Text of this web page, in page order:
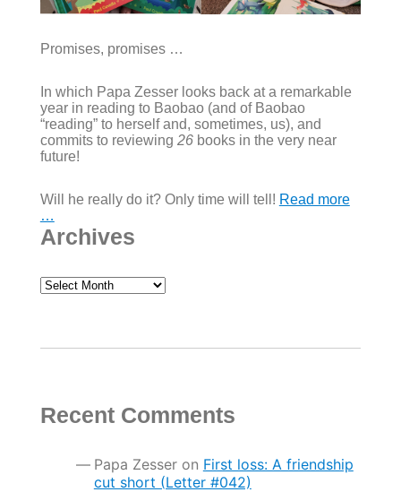
Promises, promises …
In which Papa Zesser looks back at a remarkable
year in reading to Baobao (and of Baobao
“reading” to herself and, sometimes, us), and
commits to reviewing 26books in the very near
future!
Will he really do it? Only time will tell! Read more
…
Archives
Archives
Recent Comments
Papa Zesseron First loss: A friendship
cut short (Letter #042)